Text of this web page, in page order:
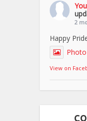
2
Happy
Photo
View on